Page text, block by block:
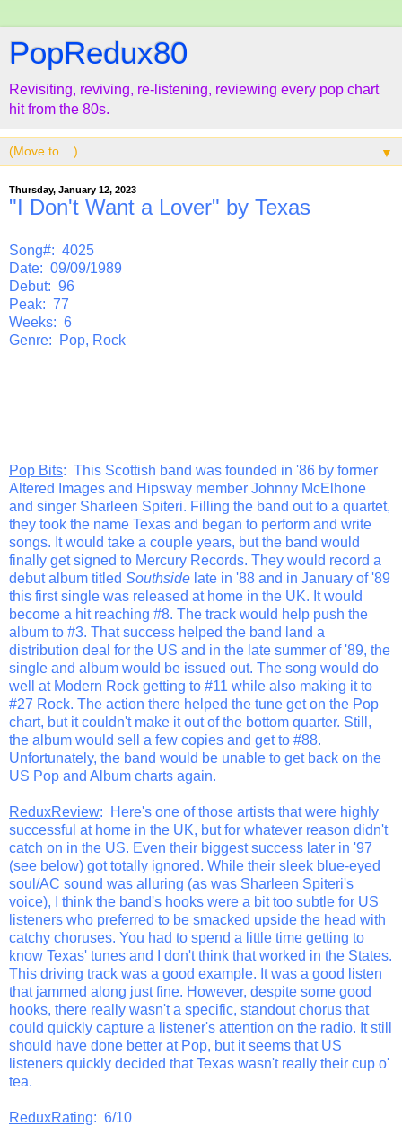
PopRedux80
Revisiting, reviving, re-listening, reviewing every pop chart
hit from the 80s.
▼
Thursday, January 12, 2023
"I Don't Want a Lover" by Texas
Song#: 4025
Date: 09/09/1989
Debut: 96
Peak: 77
Weeks: 6
Genre: Pop, Rock
Pop Bits: This Scottish band was founded in '86 by former
Altered Images and Hipsway member Johnny McElhone
and singer Sharleen Spiteri. Filling the band out to a quartet,
they took the name Texas and began to perform and write
songs. It would take a couple years, but the band would
finally get signed to Mercury Records. They would record a
debut album titled Southside late in '88 and in January of '89
this first single was released at home in the UK. It would
become a hit reaching #8. The track would help push the
album to #3. That success helped the band land a
distribution deal for the US and in the late summer of '89, the
single and album would be issued out. The song would do
well at Modern Rock getting to #11 while also making it to
#27 Rock. The action there helped the tune get on the Pop
chart, but it couldn't make it out of the bottom quarter. Still,
the album would sell a few copies and get to #88.
Unfortunately, the band would be unable to get back on the
US Pop and Album charts again.
ReduxReview: Here's one of those artists that were highly
successful at home in the UK, but for whatever reason didn't
catch on in the US. Even their biggest success later in '97
(see below) got totally ignored. While their sleek blue-eyed
soul/AC sound was alluring (as was Sharleen Spiteri's
voice), I think the band's hooks were a bit too subtle for US
listeners who preferred to be smacked upside the head with
catchy choruses. You had to spend a little time getting to
know Texas' tunes and I don't think that worked in the States.
This driving track was a good example. It was a good listen
that jammed along just fine. However, despite some good
hooks, there really wasn't a specific, standout chorus that
could quickly capture a listener's attention on the radio. It still
should have done better at Pop, but it seems that US
listeners quickly decided that Texas wasn't really their cup o'
tea.
ReduxRating: 6/10